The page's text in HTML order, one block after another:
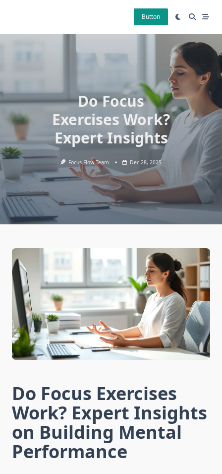
Button
Do Focus
Exercises Work?
Expert Insights
Focus Flow Team Dec 28, 2025
Do Focus Exercises
Work? Expert Insights
on Building Mental
Performance